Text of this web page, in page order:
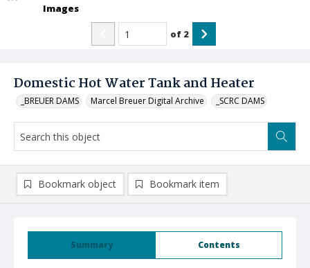
Domestic Hot Water Tank and Heater
_BREUER DAMS Marcel Breuer Digital Archive _SCRC DAMS
Images
of 2
Summary Contents
Bookmark object Bookmark item